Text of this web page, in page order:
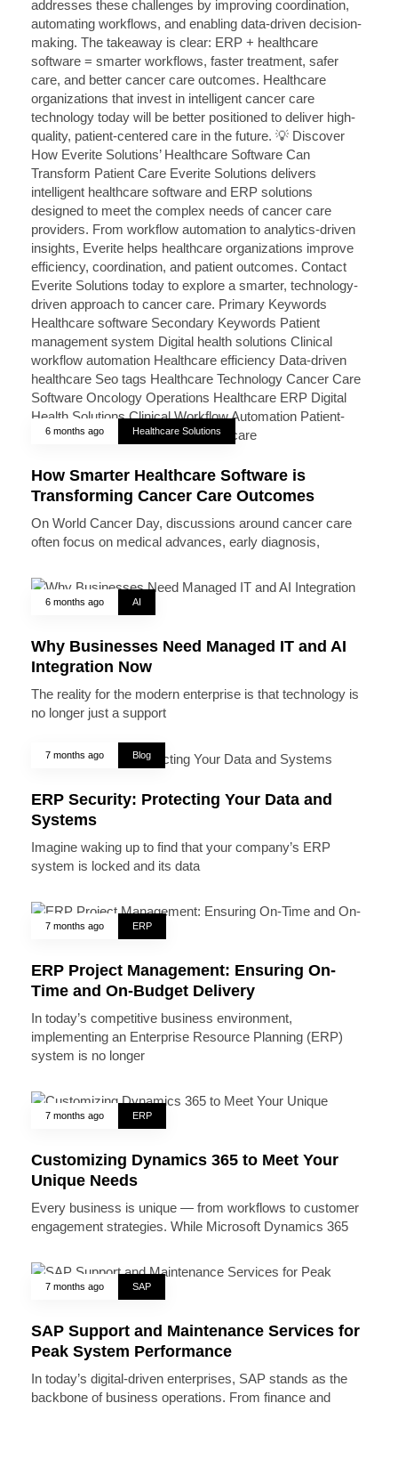
6 months ago Healthcare Solutions
How Smarter Healthcare Software is
Transforming Cancer Care Outcomes
On World Cancer Day, discussions around cancer care
often focus on medical advances, early diagnosis,
6 months ago AI
Why Businesses Need Managed IT and AI
Integration Now
The reality for the modern enterprise is that technology is
no longer just a support
7 months ago Blog
ERP Security: Protecting Your Data and
Systems
Imagine waking up to find that your company’s ERP
system is locked and its data
7 months ago ERP
ERP Project Management: Ensuring On-
Time and On-Budget Delivery
In today’s competitive business environment,
implementing an Enterprise Resource Planning (ERP)
system is no longer
7 months ago ERP
Customizing Dynamics 365 to Meet Your
Unique Needs
Every business is unique — from workflows to customer
engagement strategies. While Microsoft Dynamics 365
7 months ago SAP
SAP Support and Maintenance Services for
Peak System Performance
In today’s digital-driven enterprises, SAP stands as the
backbone of business operations. From finance and